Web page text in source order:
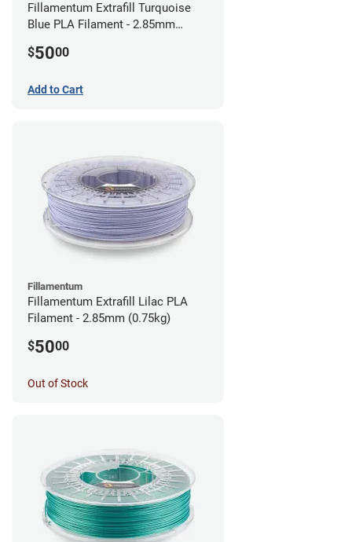
Fillamentum Extrafill Turquoise
Blue PLA Filament - 2.85mm
$5000
Add to Cart
Fillamentum
Fillamentum Extrafill Lilac PLA
Filament - 2.85mm (0.75kg)
$5000
Out of Stock